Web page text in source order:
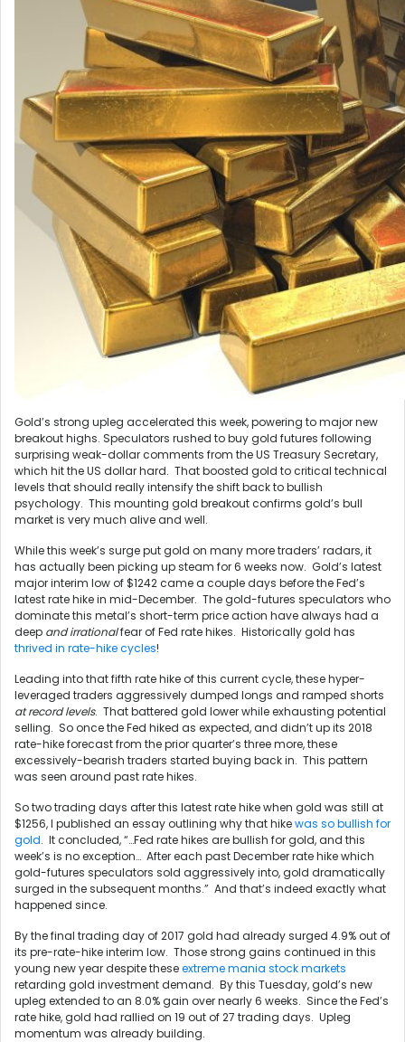
Gold’s strong upleg accelerated this week, powering to major new
breakout highs. Speculators rushed to buy gold futures following
surprising weak-dollar comments from the US Treasury Secretary,
which hit the US dollar hard. That boosted gold to critical technical
levels that should really intensify the shift back to bullish
psychology. This mounting gold breakout confirms gold’s bull
market is very much alive and well.
While this week’s surge put gold on many more traders’ radars, it
has actually been picking up steam for 6 weeks now. Gold’s latest
major interim low of $1242 came a couple days before the Fed’s
latest rate hike in mid-December. The gold-futures speculators who
dominate this metal’s short-term price action have always had a
deep and irrationalfear of Fed rate hikes. Historically gold has
thrived in rate-hike cycles!
Leading into that fifth rate hike of this current cycle, these hyper-
leveraged traders aggressively dumped longs and ramped shorts
at record levels. That battered gold lower while exhausting potential
selling. So once the Fed hiked as expected, and didn’t up its 2018
rate-hike forecast from the prior quarter’s three more, these
excessively-bearish traders started buying back in. This pattern
was seen around past rate hikes.
So two trading days after this latest rate hike when gold was still at
$1256, I published an essay outlining why that hikewas so bullish for
gold. It concluded, “…Fed rate hikes are bullish for gold, and this
week’s is no exception… After each past December rate hike which
gold-futures speculators sold aggressively into, gold dramatically
surged in the subsequent months.” And that’s indeed exactly what
happened since.
By the final trading day of 2017 gold had already surged 4.9% out of
its pre-rate-hike interim low. Those strong gains continued in this
young new year despite theseextreme mania stock markets
retarding gold investment demand. By this Tuesday, gold’s new
upleg extended to an 8.0% gain over nearly 6 weeks. Since the Fed’s
rate hike, gold had rallied on 19 out of 27 trading days. Upleg
momentum was already building.